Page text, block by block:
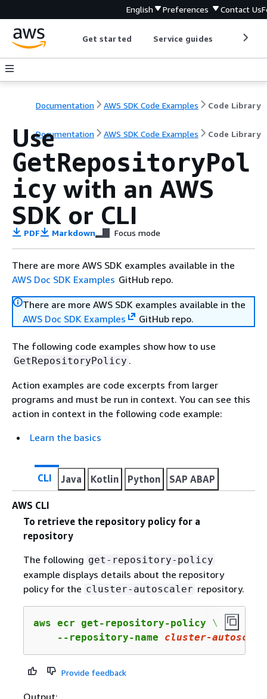
English Preferences Contact Us
Get started Service guides
Documentation AWS SDK Code Examples Code Library
Documentation AWS SDK Code Examples Code Library
Use
GetRepositoryPol
icy with an AWS
SDK or CLI
PDF Markdown Focus mode
There are more AWS SDK examples available in the
AWS Doc SDK Examples GitHub repo.
There are more AWS SDK examples available in the
AWS Doc SDK Examples
GitHub repo.
The following code examples show how to use
GetRepositoryPolicy .
Action examples are code excerpts from larger
programs and must be run in context. You can see this
action in context in the following code example:
Learn the basics
CLI Java Kotlin Python SAP ABAP
AWS CLI
To retrieve the repository policy for a
repository
The following get-repository-policy
example displays details about the repository
policy for the cluster-autoscaler repository.
aws ecr get-repository-policy \
    --repository-name
cluster-
Provide feedback